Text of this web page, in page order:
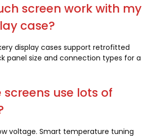
screen work with my
case?
display cases support retrofitted
panel size and connection types for a
screens use lots of
voltage. Smart temperature tuning